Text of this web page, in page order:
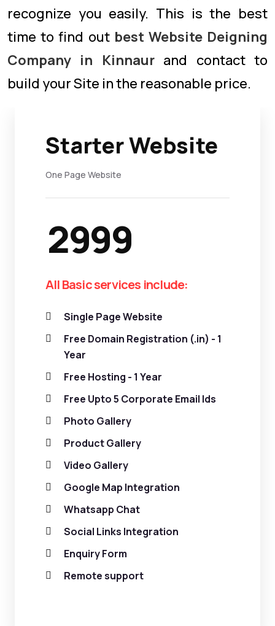
recognize you easily. This is the best
time to find out best Website Deigning
Company in Kinnaurand contact to
build your Site in the reasonable price.
Starter Website
One Page Website
2999
All Basic services include:
Single Page Website
Free Domain Registration (.in) - 1
Year
Free Hosting - 1 Year
Free Upto 5 Corporate Email Ids
Photo Gallery
Product Gallery
Video Gallery
Google Map Integration
Whatsapp Chat
Social Links Integration
Enquiry Form
Remote support